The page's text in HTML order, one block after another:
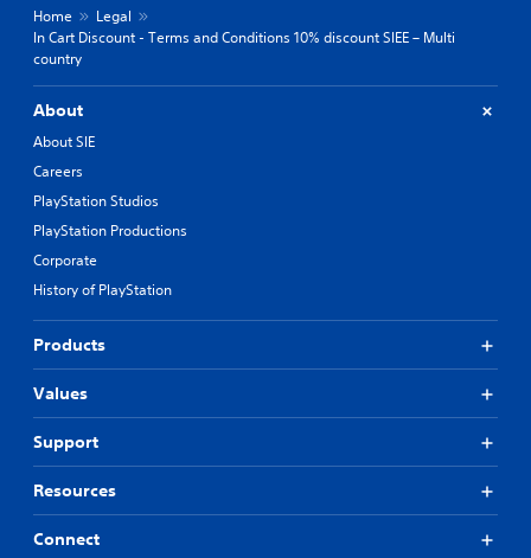
Home
Legal
In Cart Discount - Terms and Conditions 10% discount SIEE – Multi
country
About
About SIE
Careers
PlayStation Studios
PlayStation Productions
Corporate
History of PlayStation
Products
Values
Support
Resources
Connect